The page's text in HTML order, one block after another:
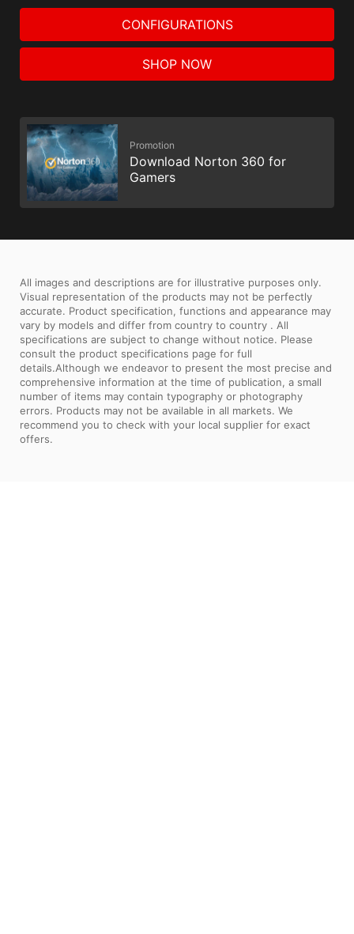
CONFIGURATIONS
SHOP NOW
Promotion
Download Norton 360 for
Gamers
All images and descriptions are for illustrative purposes only.
Visual representation of the products may not be perfectly
accurate. Product specification, functions and appearance may
vary by models and differ from country to country . All
specifications are subject to change without notice. Please
consult the product specifications page for full
details.Although we endeavor to present the most precise and
comprehensive information at the time of publication, a small
number of items may contain typography or photography
errors. Products may not be available in all markets. We
recommend you to check with your local supplier for exact
offers.